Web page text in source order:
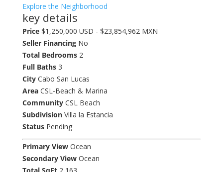
Explore the Neighborhood
key details
Price$1,250,000 USD - $23,854,962 MXN
Seller FinancingNo
Total Bedrooms2
Full Baths3
CityCabo San Lucas
AreaCSL-Beach & Marina
CommunityCSL Beach
SubdivisionVilla la Estancia
StatusPending
Primary ViewOcean
Secondary ViewOcean